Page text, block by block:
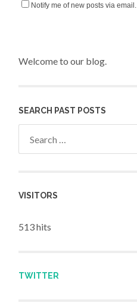
Notify me of new posts via email.
Welcome to our blog.
SEARCH PAST POSTS
VISITORS
513 hits
TWITTER